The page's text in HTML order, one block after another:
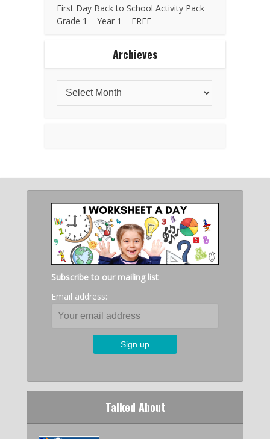
First Day Back to School Activity Pack
Grade 1 – Year 1 – FREE
Archieves
Subscribe to our mailing list
Email address:
Talked About